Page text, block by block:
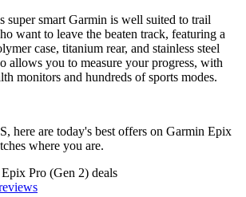
super smart Garmin is well suited to trail
want to leave the beaten track, featuring a
case, titanium rear, and stainless steel
allows you to measure your progress, with
monitors and hundreds of sports modes.
here are today's best offers on Garmin Epix
where you are.
Pro (Gen 2) deals